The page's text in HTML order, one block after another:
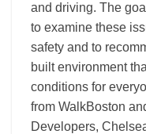
and driving. The
to examine these
safety and to
built environment
conditions for
from WalkBoston
Developers,